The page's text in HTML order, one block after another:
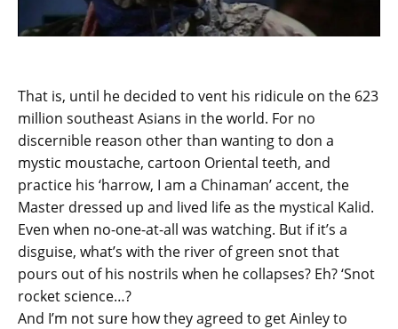
That is, until he decided to vent his ridicule on the 623
million southeast Asians in the world. For no
discernible reason other than wanting to don a
mystic moustache, cartoon Oriental teeth, and
practice his ‘harrow, I am a Chinaman’ accent, the
Master dressed up and lived life as the mystical Kalid.
Even when no-one-at-all was watching. But if it’s a
disguise, what’s with the river of green snot that
pours out of his nostrils when he collapses? Eh? ‘Snot
rocket science…?
And I’m not sure how they agreed to get Ainley to